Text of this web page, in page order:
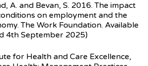
A. and Bevan, S. 2016. The impact
on employment and the
The Work Foundation. Available
4th September 2025)
for Health and Care Excellence,